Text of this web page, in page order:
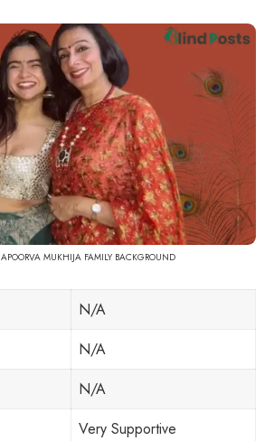
APOORVA MUKHIJA FAMILY BACKGROUND
N/A
N/A
N/A
Very Supportive